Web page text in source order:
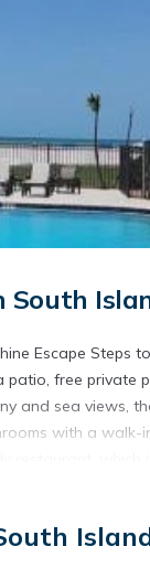
Escape Steps
free
and sea views,
with a
Florida